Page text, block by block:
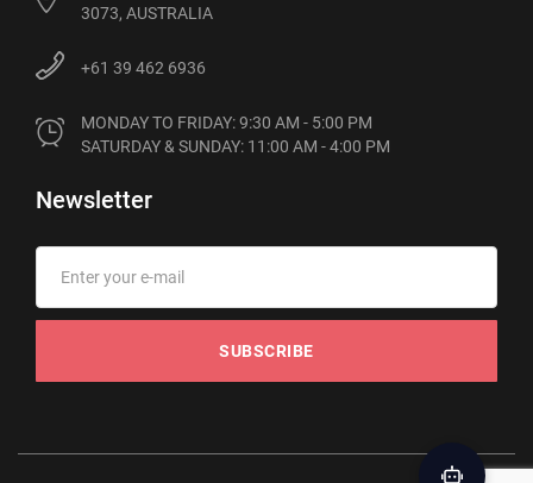
3073, AUSTRALIA
+61 39 462 6936
MONDAY TO FRIDAY: 9:30 AM - 5:00 PM
SATURDAY & SUNDAY: 11:00 AM - 4:00 PM
Newsletter
SUBSCRIBE